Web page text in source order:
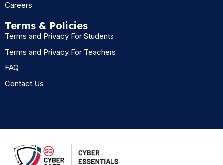
Careers
Terms & Policies
Terms and Privacy For Students
Terms and Privacy For Teachers
FAQ
Contact Us